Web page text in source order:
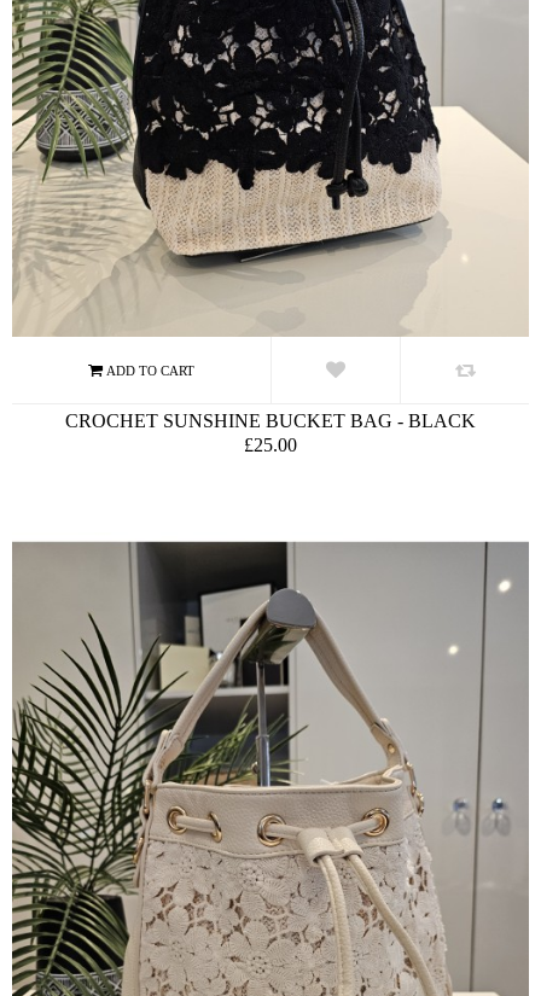
CROCHET SUNSHINE BUCKET BAG - BLACK
£25.00